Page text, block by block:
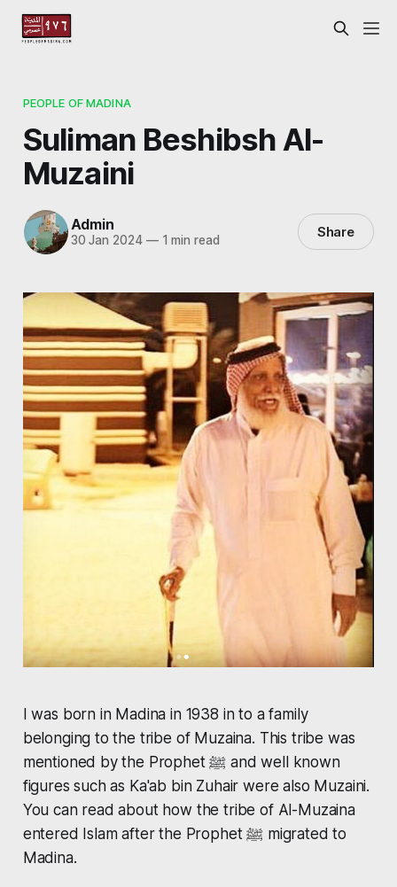
PEOPLE OF MADINA
Suliman Beshibsh Al-
Muzaini
Admin
30 Jan 2024 —1 min read Share
I was born in Madina in 1938 in to a family
belonging to the tribe of Muzaina. This tribe was
mentioned by the Prophet ﷺ and well known
figures such as Ka'ab bin Zuhair were also Muzaini.
You can read about how the tribe of Al-Muzaina
entered Islam after the Prophet ﷺ migrated to
Madina.